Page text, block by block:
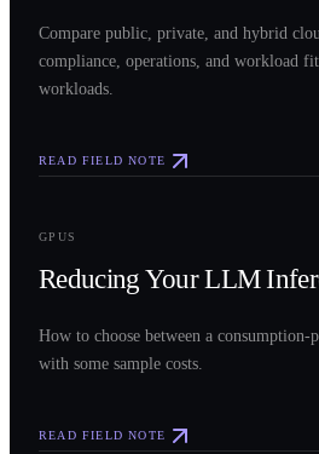
Compare public, private, and hybrid
compliance, operations, and workload
workloads.
READ FIELD NOTE
GPUS
Reducing Your LLM
How to choose between a
with some sample costs.
READ FIELD NOTE